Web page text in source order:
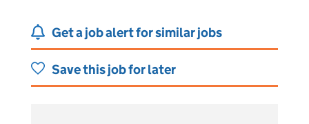
Get a job alert for similar jobs
Save this job for later